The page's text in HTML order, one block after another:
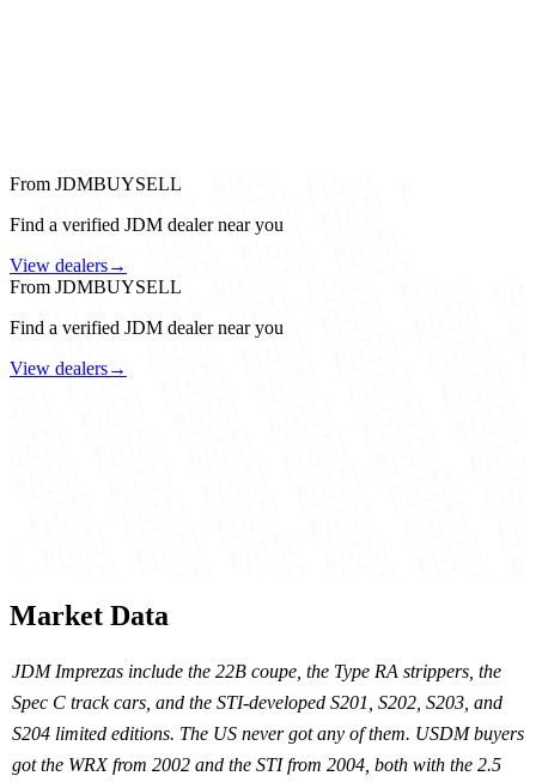
From JDMBUYSELL
Find a verified JDM dealer near you
View dealers→
From JDMBUYSELL
Find a verified JDM dealer near you
View dealers→
Market Data
JDM Imprezas include the 22B coupe, the Type RA strippers, the
Spec C track cars, and the STI-developed S201, S202, S203, and
S204 limited editions. The US never got any of them. USDM buyers
got the WRX from 2002 and the STI from 2004, both with the 2.5